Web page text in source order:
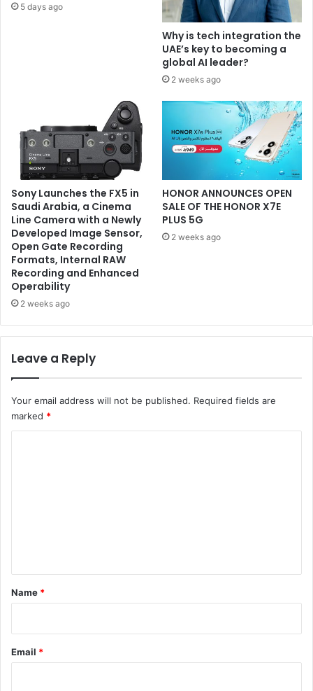
5 days ago
Why is tech integration the
UAE’s key to becoming a
global AI leader?
2 weeks ago
Sony Launches the FX5 in
Saudi Arabia, a Cinema
Line Camera with a Newly
Developed Image Sensor,
Open Gate Recording
Formats, Internal RAW
Recording and Enhanced
Operability
2 weeks ago
HONOR ANNOUNCES OPEN
SALE OF THE HONOR X7E
PLUS 5G
2 weeks ago
Leave a Reply
Your email address will not be published. Required fields are
marked *
*
Name *
Email *